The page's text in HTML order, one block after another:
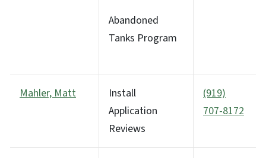
Abandoned
Tanks Program
Mahler, Matt
Install
Application
Reviews
(919)
707-8172